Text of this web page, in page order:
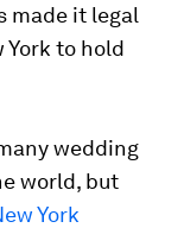
made it legal
York to hold
wedding
world, but
York